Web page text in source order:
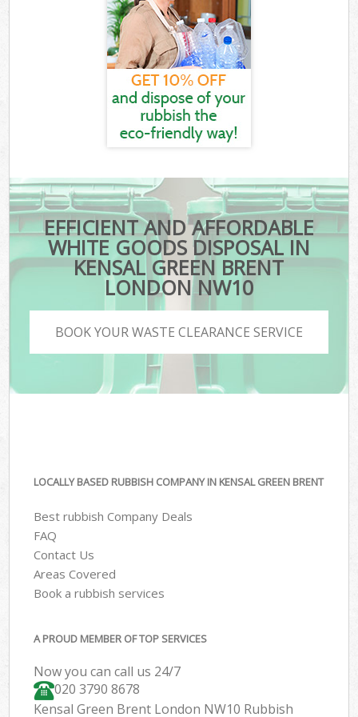
EFFICIENT AND AFFORDABLE
WHITE GOODS DISPOSAL IN
KENSAL GREEN BRENT
LONDON NW10
BOOK YOUR WASTE CLEARANCE SERVICE
LOCALLY BASED RUBBISH COMPANY IN KENSAL GREEN BRENT
Best rubbish Company Deals
FAQ
Contact Us
Areas Covered
Book a rubbish services
A PROUD MEMBER OF TOP SERVICES
Now you can call us 24/7
020 3790 8678
Kensal Green Brent London NW10 Rubbish